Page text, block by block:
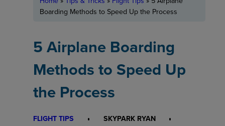
Boarding Methods to Speed Up the Process
5 Airplane Boarding
Methods to Speed Up
the Process
FLIGHT TIPS
SKYPARK RYAN